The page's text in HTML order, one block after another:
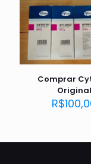
Comprar
Original
R$